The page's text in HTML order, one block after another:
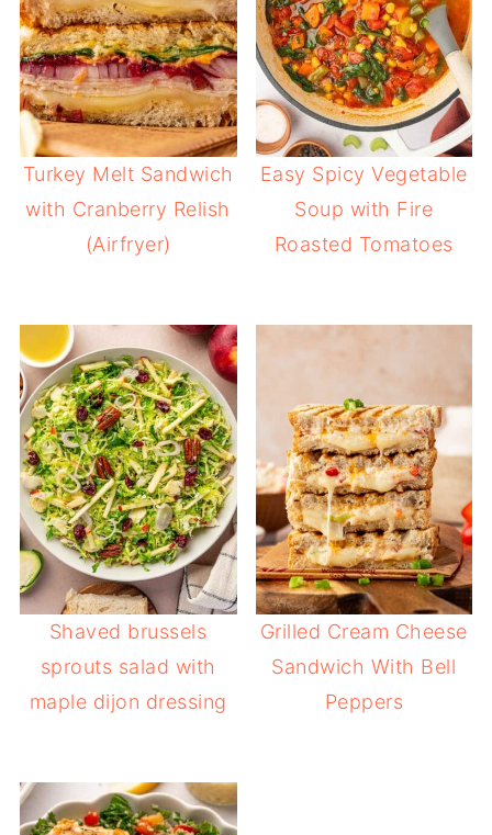
Turkey Melt Sandwich
with Cranberry Relish
(Airfryer)
Easy Spicy Vegetable
Soup with Fire
Roasted Tomatoes
Shaved brussels
sprouts salad with
maple dijon dressing
Grilled Cream Cheese
Sandwich With Bell
Peppers